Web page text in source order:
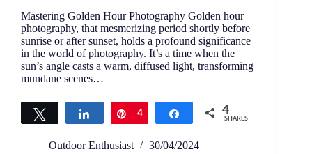
Mastering Golden Hour Photography Golden hour
photography, that mesmerizing period shortly before
sunrise or after sunset, holds a profound significance
in the world of photography. It’s a time when the
sun’s angle casts a warm, diffused light, transforming
mundane scenes…
Tweet Share Pin
4 Share 4
SHARES
Outdoor Enthusiast 30/04/2024